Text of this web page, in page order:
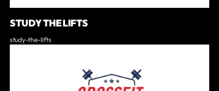
STUDY THE LIFTS
study-the-lifts